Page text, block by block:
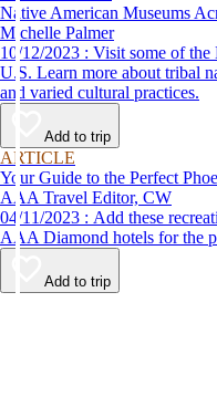
Native American Museums
Michelle Palmer
10/12/2023 : Visit some of the Native American museums across the
U.S. Learn more about tribal
and varied cultural practices.
Add to trip
ARTICLE
Your Guide to the Perfect
AAA Travel Editor, CW
04/11/2023 : Add these recreational activities, local attractions and
AAA Diamond hotels for the
Add to trip